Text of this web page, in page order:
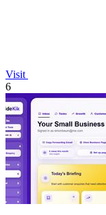
Visit
6